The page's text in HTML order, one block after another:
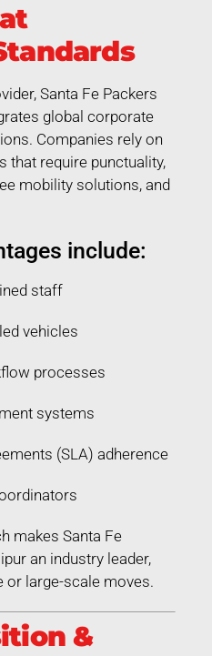
Santa Fe Packers
global corporate
Companies rely on
that require punctuality,
mobility solutions, and
include:
staff
vehicles
processes
systems
(SLA) adherence
makes Santa Fe
an industry leader,
or large-scale moves.
&